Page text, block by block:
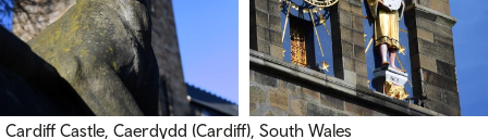
Cardiff Castle, Caerdydd (Cardiff), South Wales